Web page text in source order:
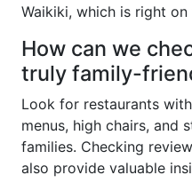
Waikiki, which is right on
How can we
truly family-
Look for restaurants
menus, high chairs, and
families. Checking
also provide valuable